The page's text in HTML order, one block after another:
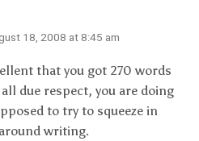
18, 2008 at 8:45 am
that you got 270 words
due respect, you are doing
to try to squeeze in
writing.